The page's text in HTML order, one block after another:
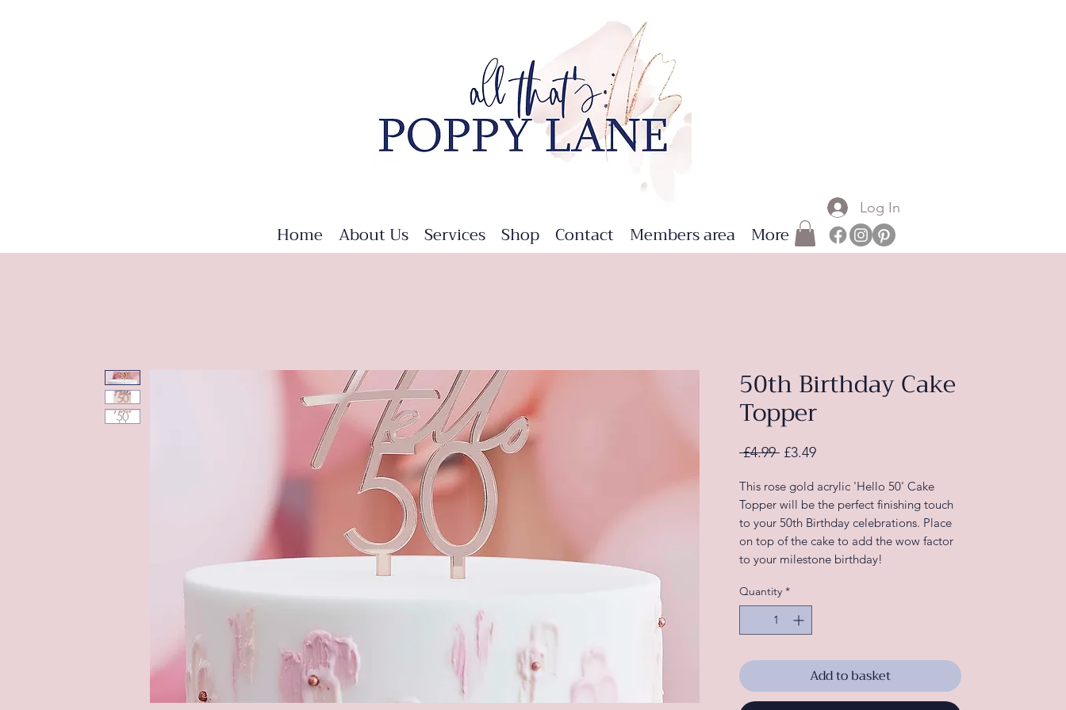
Log In
Home About Us Services Shop Contact Members area More
50th Birthday Cake
Topper
£4.99 Regular
£3.49Sale
This rose gold acrylic 'Hello 50' Cake
Topper will be the perfect finishing touch
to your 50th Birthday celebrations. Place
on top of the cake to add the wow factor
to your milestone birthday!
This 'Hello 50' rose gold birthday cake
topper is a great addition to your birthday
decorations. Just combine with other
complete your 'Hello 50' theme!
Each pack contains:
1 x Cake Topper, measuring 13cm (H) x
Quantity *
Add to basket